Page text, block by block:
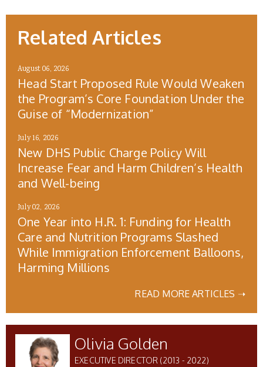
Related Articles
August 06, 2026
Head Start Proposed Rule Would Weaken
the Program’s Core Foundation Under the
Guise of “Modernization”
July 16, 2026
New DHS Public Charge Policy Will
Increase Fear and Harm Children’s Health
and Well-being
July 02, 2026
One Year into H.R. 1: Funding for Health
Care and Nutrition Programs Slashed
While Immigration Enforcement Balloons,
Harming Millions
READ MORE ARTICLES ➝
Olivia Golden
EXECUTIVE DIRECTOR (2013 - 2022)